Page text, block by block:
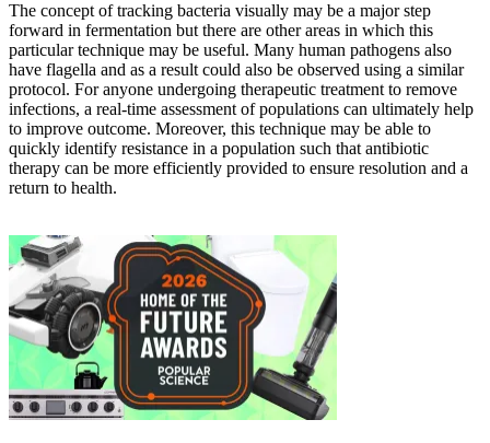
The concept of tracking bacteria visually may be a major step
forward in fermentation but there are other areas in which this
particular technique may be useful. Many human pathogens also
have flagella and as a result could also be observed using a similar
protocol. For anyone undergoing therapeutic treatment to remove
infections, a real-time assessment of populations can ultimately help
to improve outcome. Moreover, this technique may be able to
quickly identify resistance in a population such that antibiotic
therapy can be more efficiently provided to ensure resolution and a
return to health.